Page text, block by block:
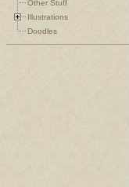
Other Stuff
Illustrations
Doodles